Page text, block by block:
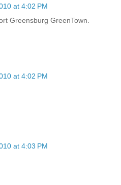
at 4:02 PM
Greensburg GreenTown.
at 4:02 PM
at 4:03 PM